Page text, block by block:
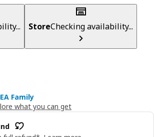
StoreChecking availability...
Family
what you can get